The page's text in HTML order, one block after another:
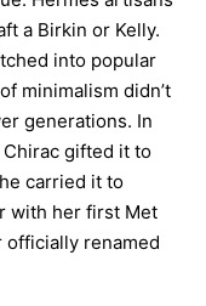
a Birkin or Kelly.
into popular
minimalism didn’t
generations. In
Chirac gifted it to
carried it to
with her first Met
officially renamed